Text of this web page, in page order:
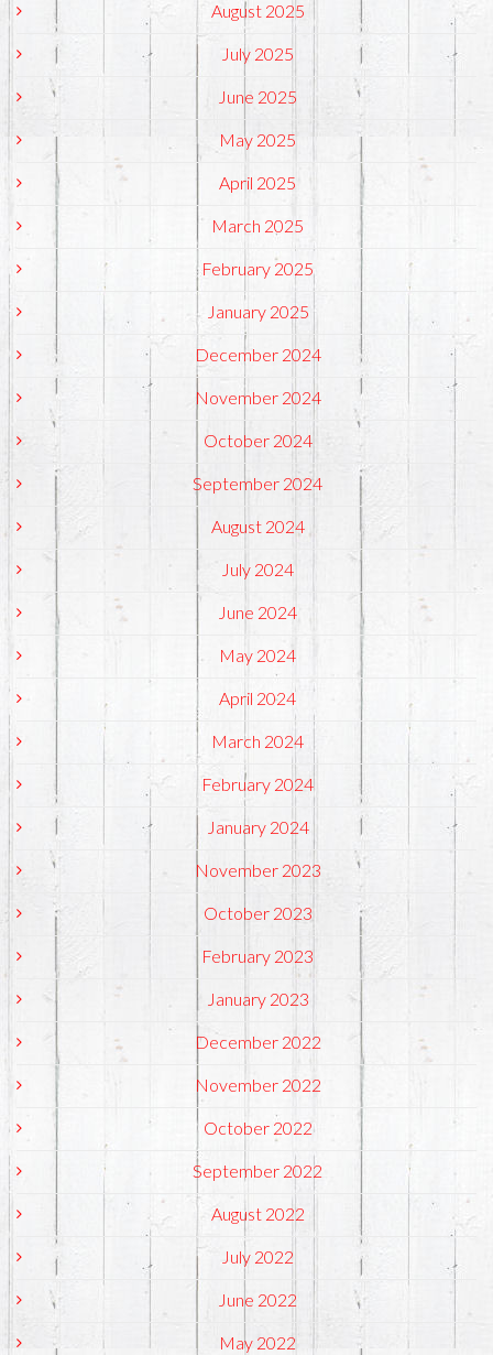
August 2025
July 2025
June 2025
May 2025
April 2025
March 2025
February 2025
January 2025
December 2024
November 2024
October 2024
September 2024
August 2024
July 2024
June 2024
May 2024
April 2024
March 2024
February 2024
January 2024
November 2023
October 2023
February 2023
January 2023
December 2022
November 2022
October 2022
September 2022
August 2022
July 2022
June 2022
May 2022